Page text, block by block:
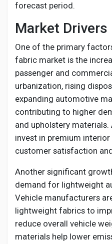
forecast period.
Market Drivers
One of the primary
fabric market is the
passenger and
urbanization, rising
expanding automotive
contributing to higher
and upholstery
invest in premium
customer satisfaction
Another significant
demand for lightweight
Vehicle manufacturers
lightweight fabrics to
reduce overall vehicle
materials help lower